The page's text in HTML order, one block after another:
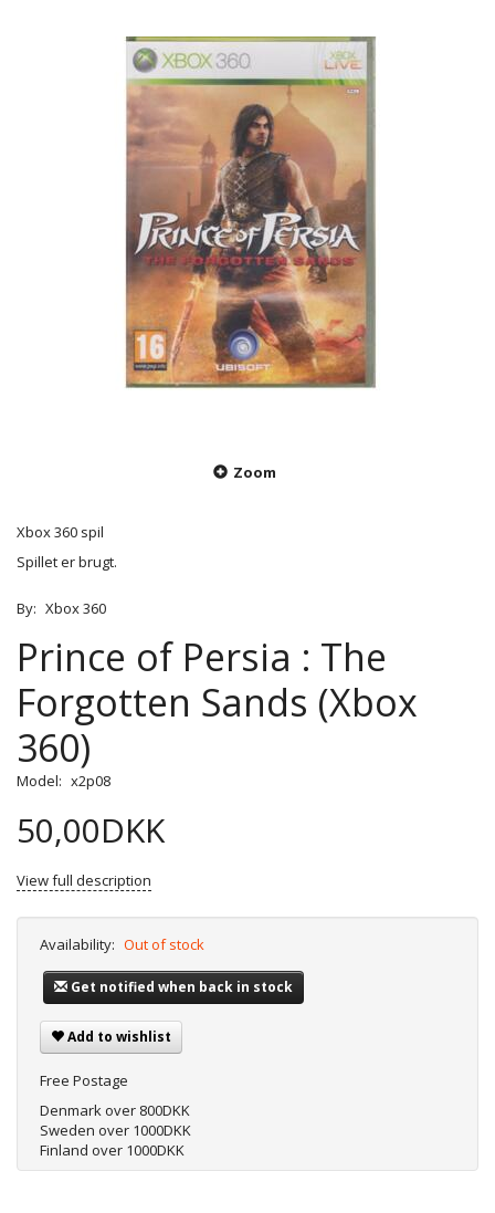
Zoom
Xbox 360 spil
Spillet er brugt.
By: Xbox 360
Prince of Persia : The
Forgotten Sands (Xbox
360)
Model: x2p08
50,00DKK
View full description
Availability: Out of stock
Get notified when back in stock
Add to wishlist
Free Postage
Denmark over 800DKK
Sweden over 1000DKK
Finland over 1000DKK